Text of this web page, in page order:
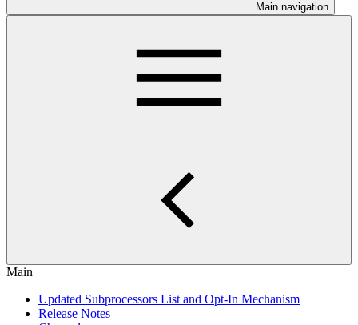
Main navigation
Main
Updated Subprocessors List and Opt-In Mechanism
Release Notes